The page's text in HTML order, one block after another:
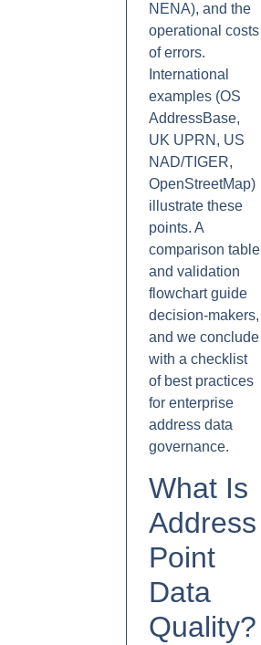
NENA), and the
operational costs
of errors.
International
examples (OS
AddressBase,
UK UPRN, US
NAD/TIGER,
OpenStreetMap)
illustrate these
points. A
comparison table
and validation
flowchart guide
decision-makers,
and we conclude
with a checklist
of best practices
for enterprise
address data
governance.
What Is
Address
Point
Data
Quality?